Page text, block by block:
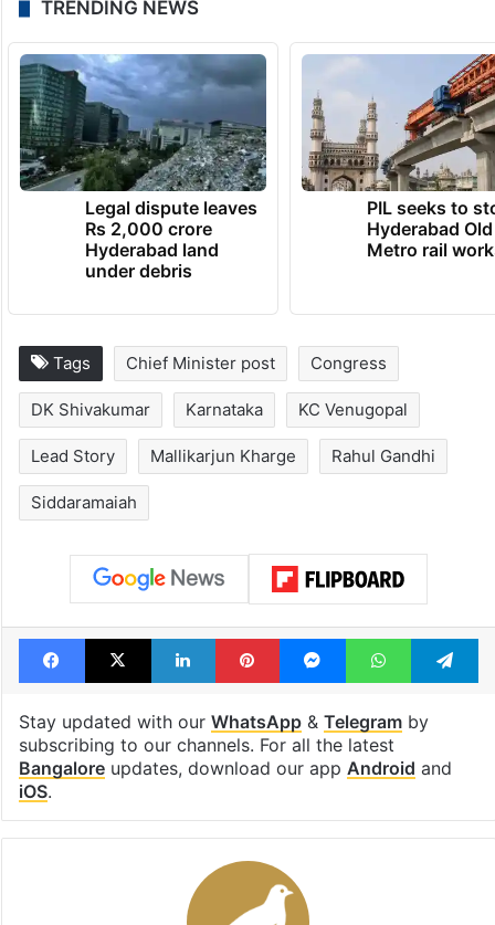
TRENDING NEWS
Legal dispute leaves
Rs 2,000 crore
Hyderabad land
under debris
PIL seeks to
Hyderabad
Metro rail
Chief Minister post Congress
DK Shivakumar KC Venugopal
Lead Story Mallikarjun Kharge Rahul Gandhi
Siddaramaiah
Facebook
X LinkedInPinterestMessengerWhatsApp
Stay updated with our WhatsApp &